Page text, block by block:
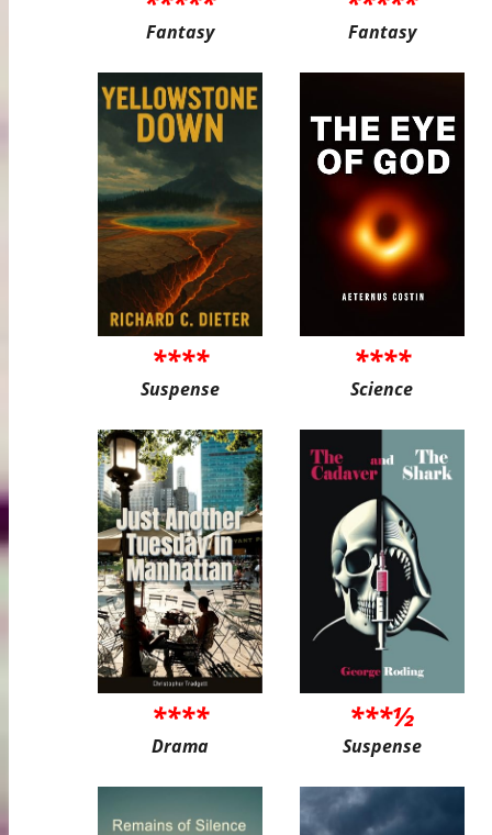
Fantasy Fantasy
****
Suspense
****
Science
****
Drama
***½
Suspense